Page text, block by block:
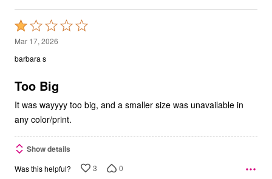
Rated
1
out
5
Mar 17, 2026
barbara s
Too Big
It was wayyyy too big, and a smaller size was unavailable in
any color/print.
Show details
Was this helpful? 3 0